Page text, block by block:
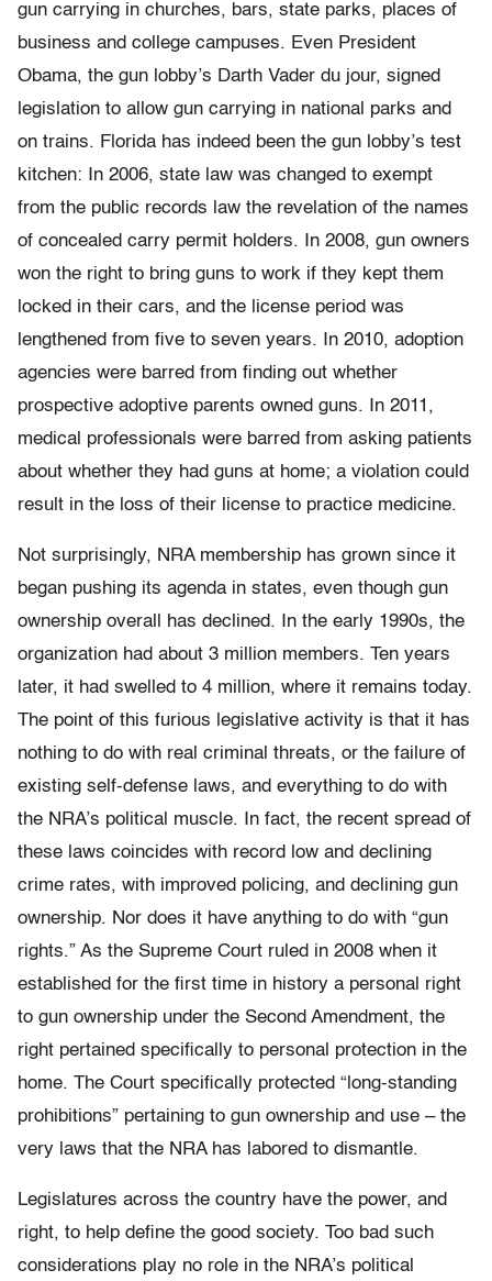
gun carrying in churches, bars, state parks, places of
business and college campuses. Even President
Obama, the gun lobby’s Darth Vader du jour, signed
legislation to allow gun carrying in national parks and
on trains. Florida has indeed been the gun lobby’s test
kitchen: In 2006, state law was changed to exempt
from the public records law the revelation of the names
of concealed carry permit holders. In 2008, gun owners
won the right to bring guns to work if they kept them
locked in their cars, and the license period was
lengthened from five to seven years. In 2010, adoption
agencies were barred from finding out whether
prospective adoptive parents owned guns. In 2011,
medical professionals were barred from asking patients
about whether they had guns at home; a violation could
result in the loss of their license to practice medicine.
Not surprisingly, NRA membership has grown since it
began pushing its agenda in states, even though gun
ownership overall has declined. In the early 1990s, the
organization had about 3 million members. Ten years
later, it had swelled to 4 million, where it remains today.
The point of this furious legislative activity is that it has
nothing to do with real criminal threats, or the failure of
existing self-defense laws, and everything to do with
the NRA’s political muscle. In fact, the recent spread of
these laws coincides with record low and declining
crime rates, with improved policing, and declining gun
ownership. Nor does it have anything to do with “gun
rights.” As the Supreme Court ruled in 2008 when it
established for the first time in history a personal right
to gun ownership under the Second Amendment, the
right pertained specifically to personal protection in the
home. The Court specifically protected “long-standing
prohibitions” pertaining to gun ownership and use – the
very laws that the NRA has labored to dismantle.
Legislatures across the country have the power, and
right, to help define the good society. Too bad such
considerations play no role in the NRA’s political